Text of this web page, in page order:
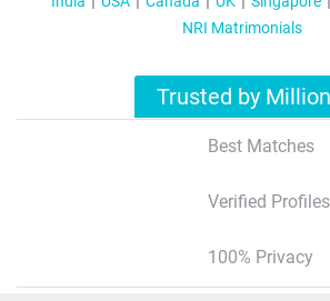
NRI Matrimonials
Trusted by
Best Matches
Verified Profiles
100% Privacy